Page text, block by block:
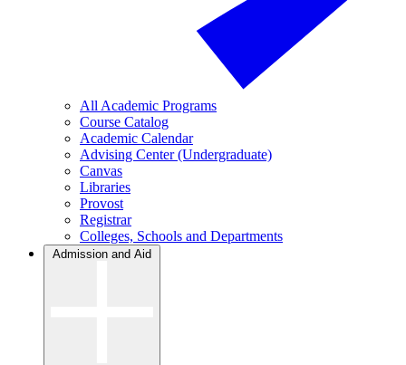
All Academic Programs
Course Catalog
Academic Calendar
Advising Center (Undergraduate)
Canvas
Libraries
Provost
Registrar
Colleges, Schools and Departments
Admission and Aid